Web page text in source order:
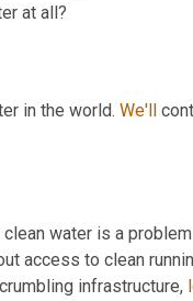
at all?
in the world. We'll
water is a
infrastructure,